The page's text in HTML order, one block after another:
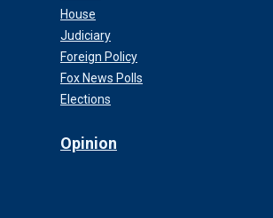
House
Judiciary
Foreign Policy
Fox News Polls
Elections
Opinion